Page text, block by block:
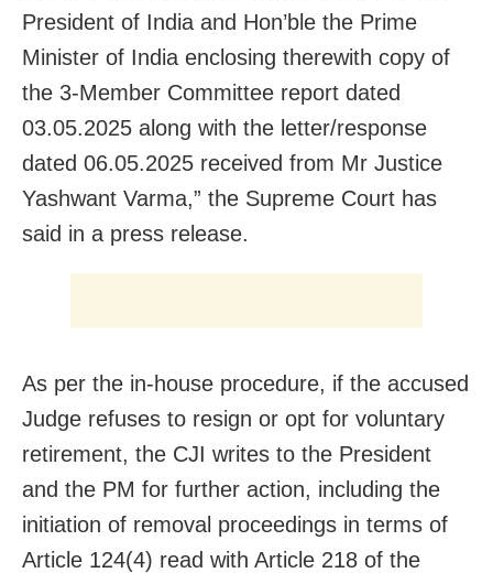
President of India and Hon’ble the Prime
Minister of India enclosing therewith copy of
the 3-Member Committee report dated
03.05.2025 along with the letter/response
dated 06.05.2025 received from Mr Justice
Yashwant Varma,” the Supreme Court has
said in a press release.
As per the in-house procedure, if the accused
Judge refuses to resign or opt for voluntary
retirement, the CJI writes to the President
and the PM for further action, including the
initiation of removal proceedings in terms of
Article 124(4) read with Article 218 of the